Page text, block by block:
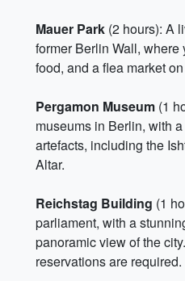
Mauer Park (2 hours): A
former Berlin Wall,
food, and a flea market
Pergamon Museum (1
museums in Berlin, with
artefacts, including the
Altar.
Reichstag Building (1
parliament, with a
panoramic view of the
reservations are required.